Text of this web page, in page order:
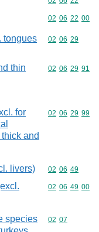
Commodity
02 06 22 00
tongues
Commodity
02 06 29
thin
Commodity
02 06 29 91
for
and
Commodity
02 06 29 99
livers) Commodity
02 06 49
Commodity
02 06 49 00
species
Commodity
02 07